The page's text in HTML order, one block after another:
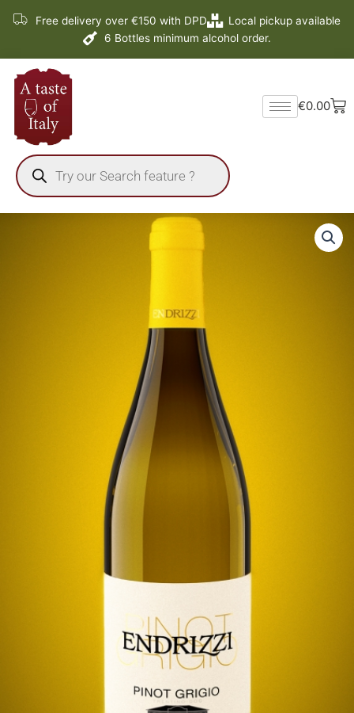
Free delivery over €150 with DPD
Local pickup available
6 Bottles minimum alcohol order.
search
€0.00